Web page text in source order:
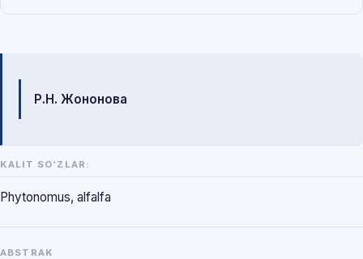
Mualliflar
Р.Н. Жононова
KALIT SO‘ZLAR:
Phytonomus, alfalfa
ABSTRAK